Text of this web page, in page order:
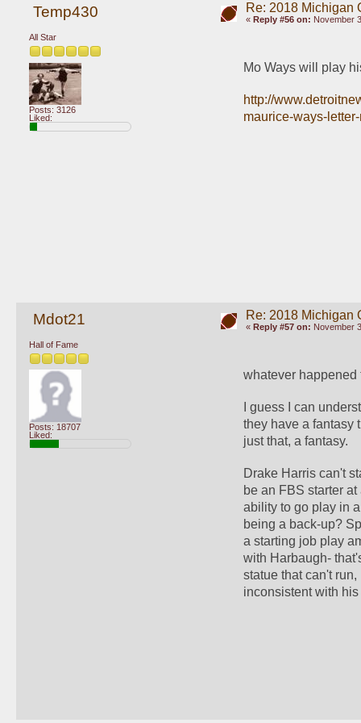
Temp430
All Star
Posts: 3126
Liked:
Re: 2018 Michigan
« Reply #56 on: November
Mo Ways will play
http://
maurice-ways-
Mdot21
Hall of Fame
Posts: 18707
Liked:
Re: 2018 Michigan
« Reply #57 on: November
whatever
I guess I can
they have a fantasy
just that, a fantasy.
Drake Harris can't
be an FBS starter
ability to go play in
being a back-up?
a starting job play
with Harbaugh-
statue that can't
inconsistent with